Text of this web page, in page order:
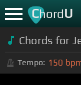
ChordU
Chords for
Tempo: 150